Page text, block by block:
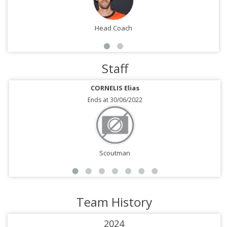
Head Coach
Staff
CORNELIS Elias
Ends at 30/06/2022
Scoutman
Team History
2024